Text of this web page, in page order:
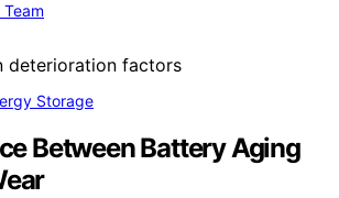
Storage
Between Battery Aging